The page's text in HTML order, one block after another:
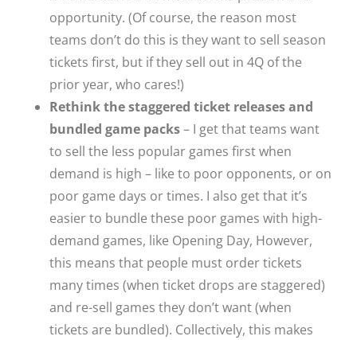
opportunity. (Of course, the reason most
teams don’t do this is they want to sell season
tickets first, but if they sell out in 4Q of the
prior year, who cares!)
Rethink the staggered ticket releases and
bundled game packs– I get that teams want
to sell the less popular games first when
demand is high – like to poor opponents, or on
poor game days or times. I also get that it’s
easier to bundle these poor games with high-
demand games, like Opening Day, However,
this means that people must order tickets
many times (when ticket drops are staggered)
and re-sell games they don’t want (when
tickets are bundled). Collectively, this makes